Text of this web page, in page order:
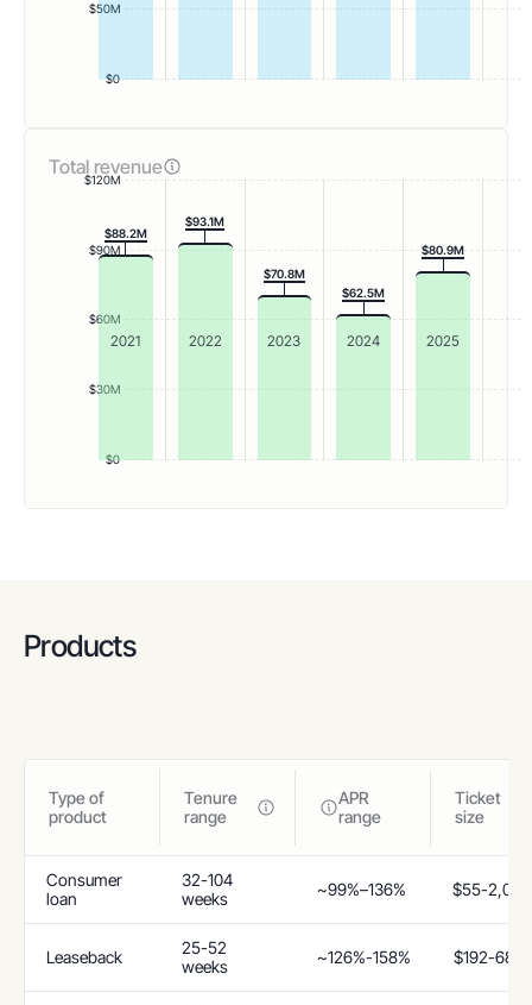
$50M
$0
Total revenue
$120M
$90M
$60M
$30M
$0
$88.2M
2021
$93.1M
2022
$70.8M
2023
$62.5M
2024
$80.9M
2025
Products
Type of
product
Tenure
range
APR
range
Ticket
size
Consumer
loan
32-104
weeks
~99%–136% $55-2,055
Leaseback
25-52
weeks
~126%-158% $192-685